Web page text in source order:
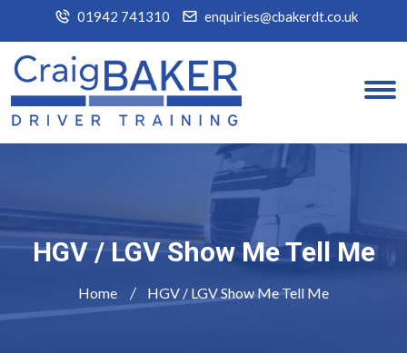
01942 741310 enquiries@cbakerdt.co.uk
HGV / LGV Show Me Tell Me
Home HGV / LGV Show Me Tell Me